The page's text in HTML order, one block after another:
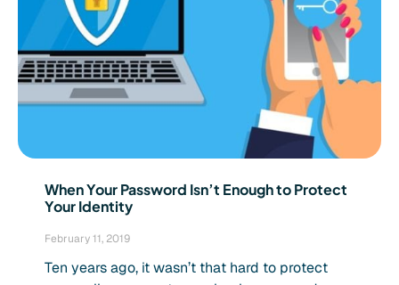
When Your Password Isn’t Enough to Protect
Your Identity
February 11, 2019
Ten years ago, it wasn’t that hard to protect